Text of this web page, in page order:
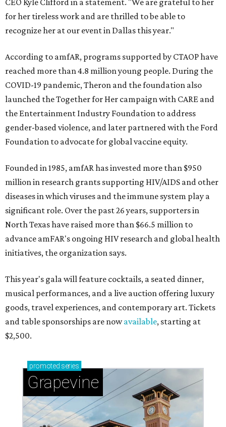
CEO Kyle Clifford in a statement. "We are grateful to her
for her tireless work and are thrilled to be able to
recognize her at our event in Dallas this year."
According to amfAR, programs supported by CTAOP have
reached more than 4.8 million young people. During the
COVID-19 pandemic, Theron and the foundation also
launched the Together for Her campaign with CARE and
the Entertainment Industry Foundation to address
gender-based violence, and later partnered with the Ford
Foundation to advocate for global vaccine equity.
Founded in 1985, amfAR has invested more than $950
million in research grants supporting HIV/AIDS and other
diseases in which viruses and the immune system play a
significant role. Over the past 26 years, supporters in
North Texas have raised more than $66.5 million to
advance amFAR's ongoing HIV research and global health
initiatives, the organization says.
This year's gala will feature cocktails, a seated dinner,
musical performances, and a live auction offering luxury
goods, travel experiences, and contemporary art. Tickets
and table sponsorships are nowavailable, starting at
$2,500.
promoted series
Grapevine